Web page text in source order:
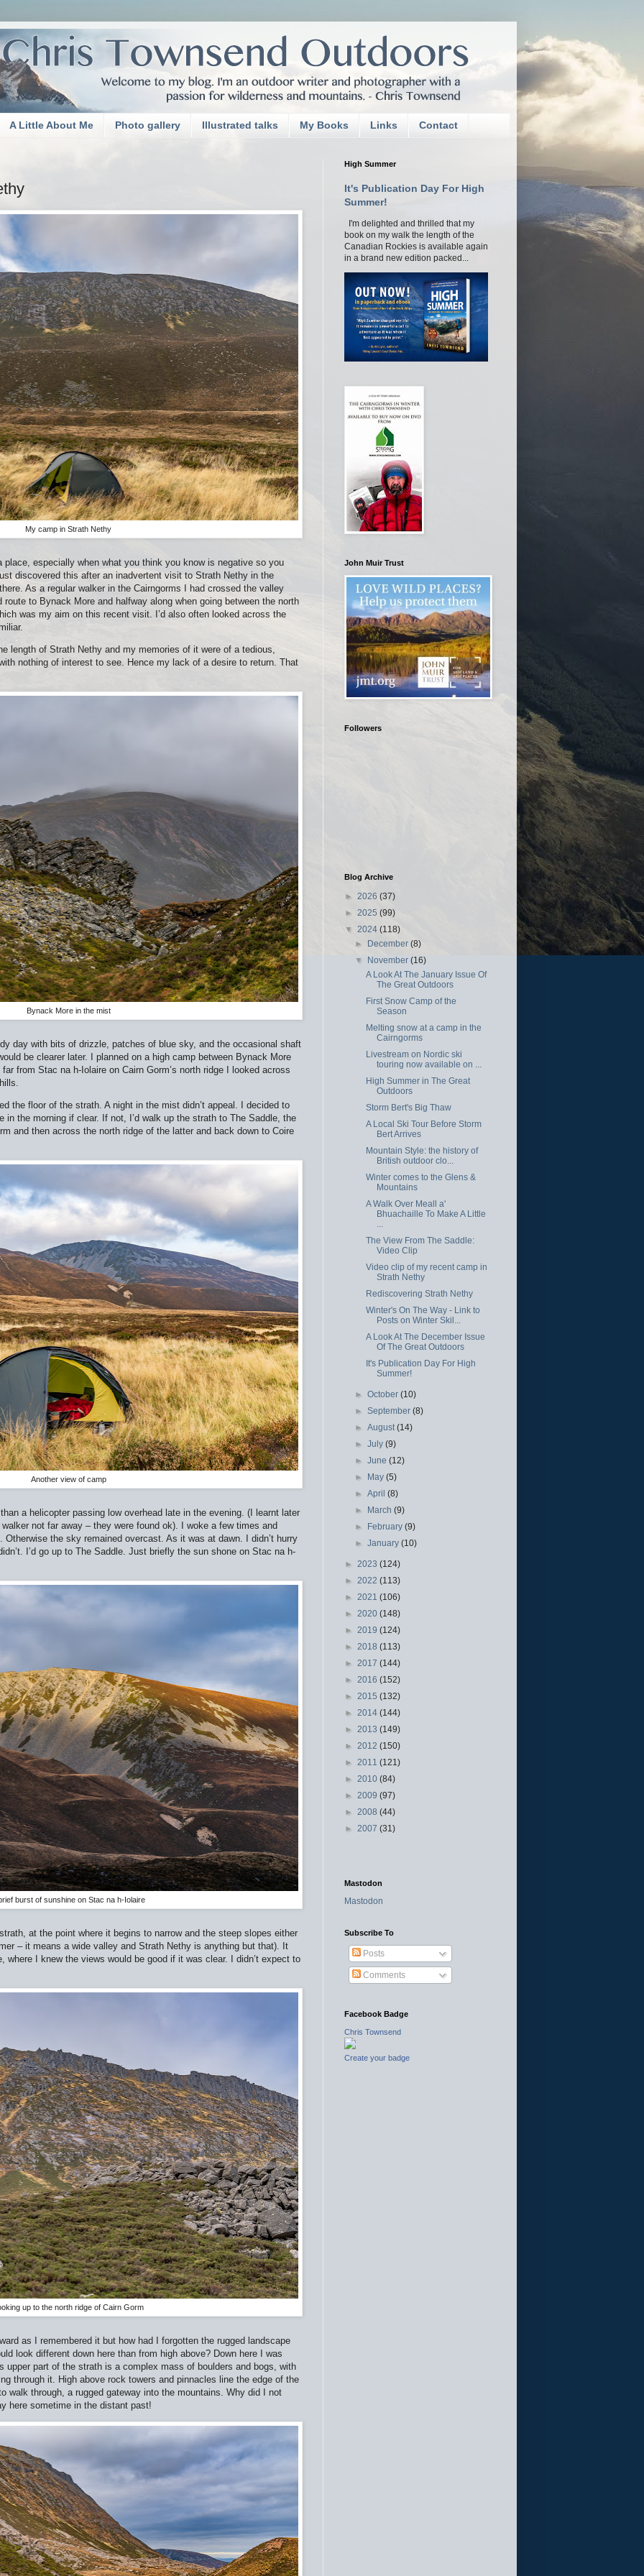
A Little About Me Photo gallery Illustrated talks My Books Links Contact
My camp in Strath Nethy
place, especially when what you think you know is negative so you
discovered this after an inadvertent visit to Strath Nethy in the
As a regular walker in the Cairngorms I had crossed the valley
to Bynack More and halfway along when going between the north
was my aim on this recent visit. I’d also often looked across the
length of Strath Nethy and my memories of it were of a tedious,
nothing of interest to see. Hence my lack of a desire to return. That
Bynack More in the mist
day with bits of drizzle, patches of blue sky, and the occasional shaft
be clearer later. I planned on a high camp between Bynack More
from Stac na h-Iolaire on Cairn Gorm’s north ridge I looked across
the floor of the strath. A night in the mist didn’t appeal. I decided to
in the morning if clear. If not, I’d walk up the strath to The Saddle, the
and then across the north ridge of the latter and back down to Coire
Another view of camp
a helicopter passing low overhead late in the evening. (I learnt later
not far away – they were found ok). I woke a few times and
the sky remained overcast. As it was at dawn. I didn’t hurry
I’d go up to The Saddle. Just briefly the sun shone on Stac na h-
burst of sunshine on Stac na h-Iolaire
at the point where it begins to narrow and the steep slopes either
– it means a wide valley and Strath Nethy is anything but that). It
where I knew the views would be good if it was clear. I didn’t expect to
up to the north ridge of Cairn Gorm
as I remembered it but how had I forgotten the rugged landscape
look different down here than from high above? Down here I was
upper part of the strath is a complex mass of boulders and bogs, with
through it. High above rock towers and pinnacles line the edge of the
walk through, a rugged gateway into the mountains. Why did I not
here sometime in the distant past!
High Summer
It's Publication Day For High
Summer!
I'm delighted and thrilled that my
book on my walk the length of the
Canadian Rockies is available again
in a brand new edition packed...
John Muir Trust
Followers
Blog Archive
► 2026 (37)
► 2025 (99)
▼ 2024 (118)
► December(8)
▼ November(16)
A Look At The January Issue Of
The Great Outdoors
First Snow Camp of the
Season
Melting snow at a camp in the
Cairngorms
Livestream on Nordic ski
touring now available on ...
High Summer in The Great
Outdoors
Storm Bert's Big Thaw
A Local Ski Tour Before Storm
Bert Arrives
Mountain Style: the history of
British outdoor clo...
Winter comes to the Glens &
Mountains
A Walk Over Meall a'
Bhuachaille To Make A Little
The View From The Saddle:
Video Clip
Video clip of my recent camp in
Strath Nethy
Rediscovering Strath Nethy
Winter's On The Way - Link to
Posts on Winter Skil...
A Look At The December Issue
Of The Great Outdoors
It's Publication Day For High
Summer!
►October(10)
►September(8)
►August(14)
►July(9)
►June(12)
► May(5)
►April(8)
► March(9)
► February(9)
►January(10)
► 2023 (124)
► 2022 (113)
► 2021 (106)
► 2020 (148)
► 2019 (124)
► 2018 (113)
► 2017 (144)
► 2016 (152)
► 2015 (132)
► 2014 (144)
► 2013 (149)
► 2012 (150)
► 2011 (121)
► 2010 (84)
► 2009 (97)
► 2008 (44)
► 2007 (31)
Mastodon
Mastodon
Subscribe To
Posts
Comments
Facebook Badge
Chris Townsend
Create your badge